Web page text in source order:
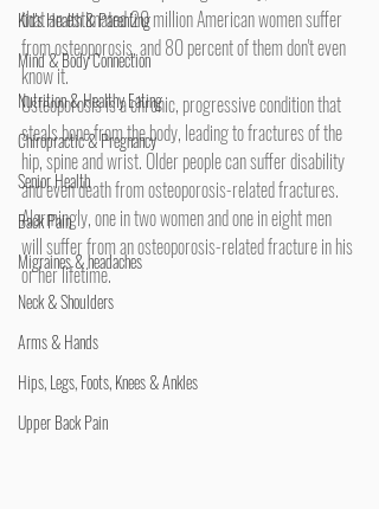
Kid's Health & Parenting
Mind & Body Connection
Nutrition & Healthy Eating
Chiropractic & Pregnancy
Senior Health
Back Pain
Migraines & headaches
Neck & Shoulders
Arms & Hands
Hips, Legs, Foots, Knees & Ankles
Upper Back Pain
that an estimated 20 million American women suffer
from osteoporosis, and 80 percent of them don't even
know it.
Osteoporosis is a chronic, progressive condition that
steals bone from the body, leading to fractures of the
hip, spine and wrist. Older people can suffer disability
and even death from osteoporosis-related fractures.
Alarmingly, one in two women and one in eight men
will suffer from an osteoporosis-related fracture in his
or her lifetime.